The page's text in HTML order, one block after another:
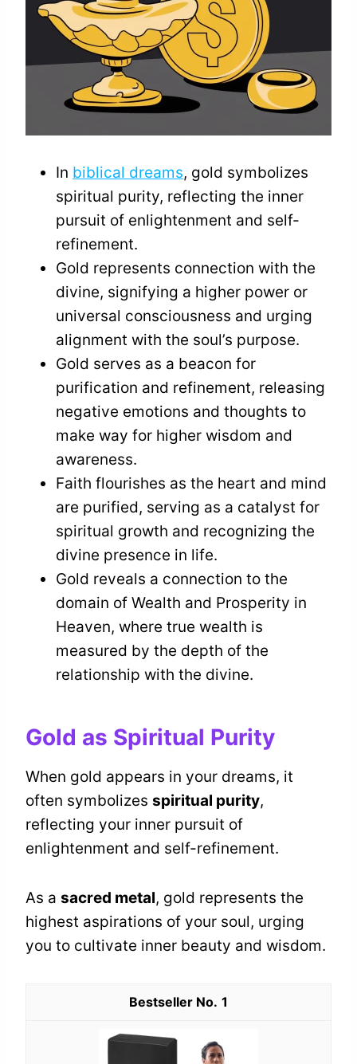
In biblical dreams, gold symbolizes
spiritual purity, reflecting the inner
pursuit of enlightenment and self-
refinement.
Gold represents connection with the
divine, signifying a higher power or
universal consciousness and urging
alignment with the soul’s purpose.
Gold serves as a beacon for
purification and refinement, releasing
negative emotions and thoughts to
make way for higher wisdom and
awareness.
Faith flourishes as the heart and mind
are purified, serving as a catalyst for
spiritual growth and recognizing the
divine presence in life.
Gold reveals a connection to the
domain of Wealth and Prosperity in
Heaven, where true wealth is
measured by the depth of the
relationship with the divine.
Gold as Spiritual Purity
When gold appears in your dreams, it
often symbolizes spiritual purity,
reflecting your inner pursuit of
enlightenment and self-refinement.
As a sacred metal, gold represents the
highest aspirations of your soul, urging
you to cultivate inner beauty and wisdom.
1